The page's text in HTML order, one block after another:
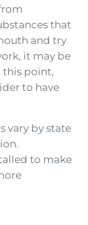
that
and try
it may be
point,
to have
vary by state
to make